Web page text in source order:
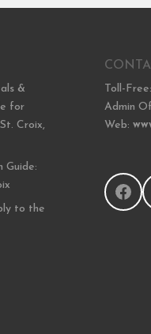
&
for
Croix,
Guide:
to the
Toll-
Admin
Web: